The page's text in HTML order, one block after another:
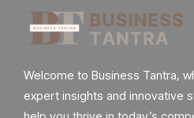
Welcome to Business Tantra,
expert insights and innovative